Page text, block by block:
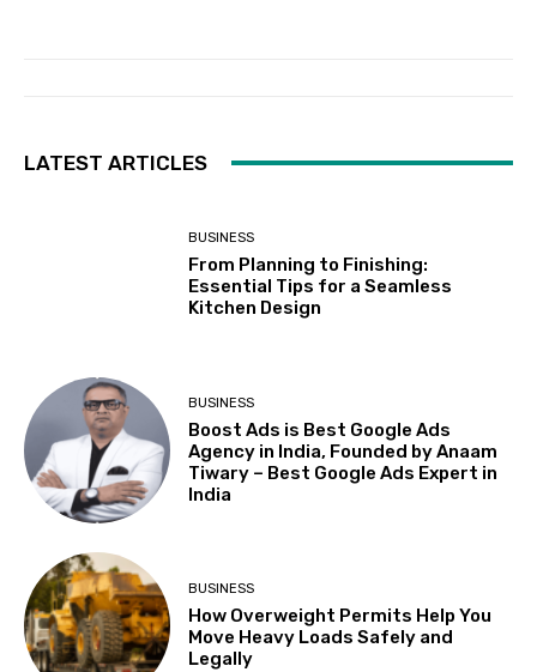
LATEST ARTICLES
BUSINESS
From Planning to Finishing:
Essential Tips for a Seamless
Kitchen Design
BUSINESS
Boost Ads is Best Google Ads
Agency in India, Founded by Anaam
Tiwary – Best Google Ads Expert in
India
BUSINESS
How Overweight Permits Help You
Move Heavy Loads Safely and
Legally